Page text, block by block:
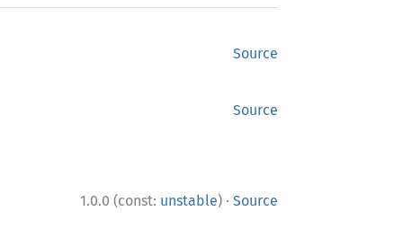
Source
Source
1.0.0 (const: unstable) · Source